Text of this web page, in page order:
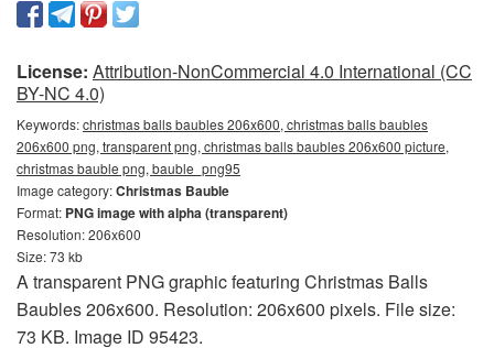
License: Attribution-NonCommercial 4.0 International (CC
BY-NC 4.0)
Keywords:christmas balls baubles 206x600, christmas balls baubles
206x600 png, transparent png, christmas balls baubles 206x600 picture,
christmas bauble png, bauble_png95
Image category:Christmas Bauble
Format: PNG image with alpha (transparent)
Resolution: 206x600
Size: 73 kb
A transparent PNG graphic featuring Christmas Balls
Baubles 206x600. Resolution: 206x600 pixels. File size:
73 KB. Image ID 95423.